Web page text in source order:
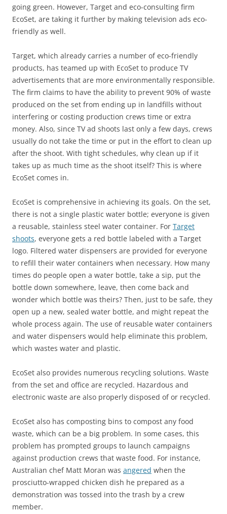
going green. However, Target and eco-consulting firm
EcoSet, are taking it further by making television ads eco-
friendly as well.
Target, which already carries a number of eco-friendly
products, has teamed up with EcoSet to produce TV
advertisements that are more environmentally responsible.
The firm claims to have the ability to prevent 90% of waste
produced on the set from ending up in landfills without
interfering or costing production crews time or extra
money. Also, since TV ad shoots last only a few days, crews
usually do not take the time or put in the effort to clean up
after the shoot. With tight schedules, why clean up if it
takes up as much time as the shoot itself? This is where
EcoSet comes in.
EcoSet is comprehensive in achieving its goals. On the set,
there is not a single plastic water bottle; everyone is given
a reusable, stainless steel water container. For Target
shoots, everyone gets a red bottle labeled with a Target
logo. Filtered water dispensers are provided for everyone
to refill their water containers when necessary. How many
times do people open a water bottle, take a sip, put the
bottle down somewhere, leave, then come back and
wonder which bottle was theirs? Then, just to be safe, they
open up a new, sealed water bottle, and might repeat the
whole process again. The use of reusable water containers
and water dispensers would help eliminate this problem,
which wastes water and plastic.
EcoSet also provides numerous recycling solutions. Waste
from the set and office are recycled. Hazardous and
electronic waste are also properly disposed of or recycled.
EcoSet also has composting bins to compost any food
waste, which can be a big problem. In some cases, this
problem has prompted groups to launch campaigns
against production crews that waste food. For instance,
Australian chef Matt Moran was angered when the
prosciutto-wrapped chicken dish he prepared as a
demonstration was tossed into the trash by a crew
member.